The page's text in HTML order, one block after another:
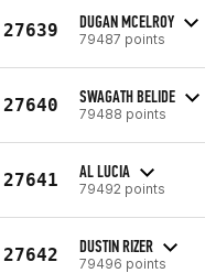
27639 DUGAN MCELROY
79487 points
27640 SWAGATH BELIDE
79488 points
27641 AL LUCIA
79492 points
27642 DUSTIN RIZER
79496 points